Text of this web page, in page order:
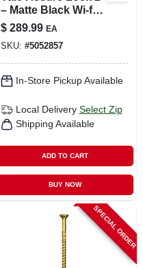
– Matte Black Wi‑fi
Keypad Smart Door
Lock
$ 289.99 EA
SKU: #5052857
In-Store Pickup Available
Local Delivery Select Zip
Shipping Available
ADD TO CART
BUY NOW
SPECIAL ORDER